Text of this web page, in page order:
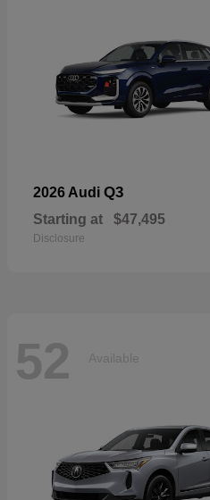
2026 Audi Q3
Starting at $47,495
Disclosure
52 Available